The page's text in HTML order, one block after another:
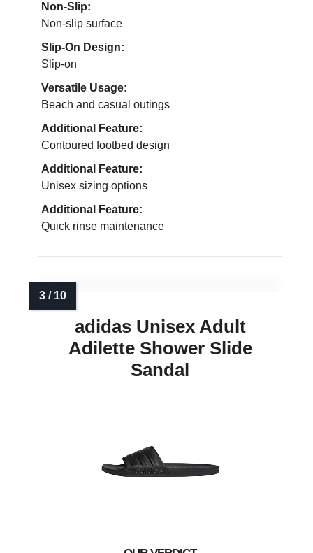
Non-Slip:
Non-slip surface
Slip-On Design:
Slip-on
Versatile Usage:
Beach and casual outings
Additional Feature:
Contoured footbed design
Additional Feature:
Unisex sizing options
Additional Feature:
Quick rinse maintenance
adidas Unisex Adult
Adilette Shower Slide
Sandal